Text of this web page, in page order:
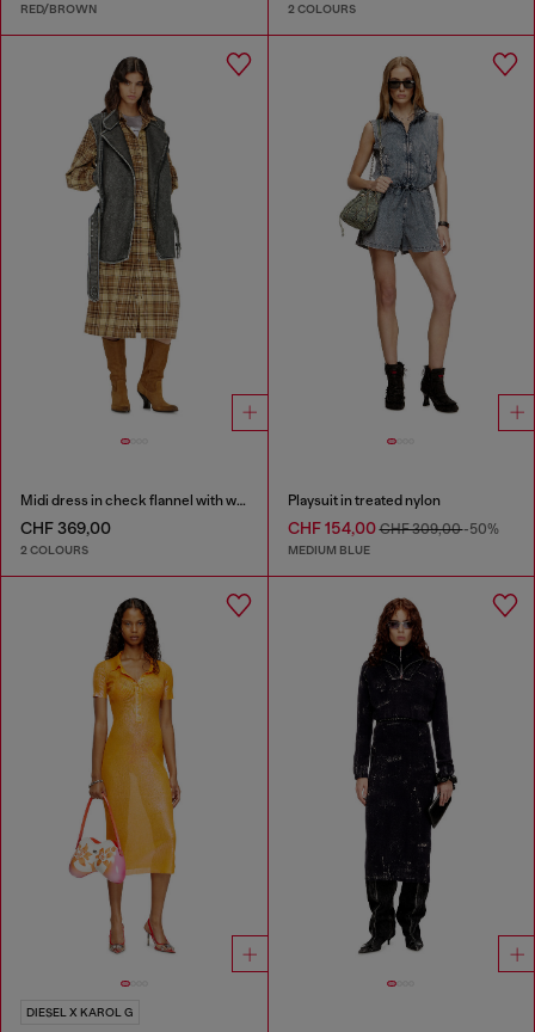
RED/BROWN 2 COLOURS
Midi dress in check flannel with wide belt
CHF 369,00
2 COLOURS
Playsuit in treated nylon
CHF 154,00CHF 309,00-50%
MEDIUM BLUE
DIESEL X KAROL G